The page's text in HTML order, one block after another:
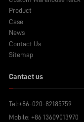
Product
Case
News
Contact Us
Sitemap
Cantact us
Tel:+86-020-82185759
Mobile: +86 13609013970